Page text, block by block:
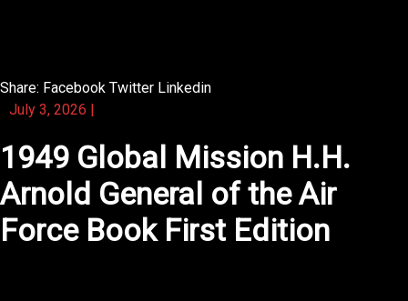
Share: Facebook Twitter Linkedin
July 3, 2026 |
1949 Global Mission H.H.
Arnold General of the Air
Force Book First Edition